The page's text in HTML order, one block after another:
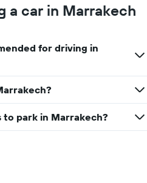
a car in Marrakech
for driving in
park in Marrakech?